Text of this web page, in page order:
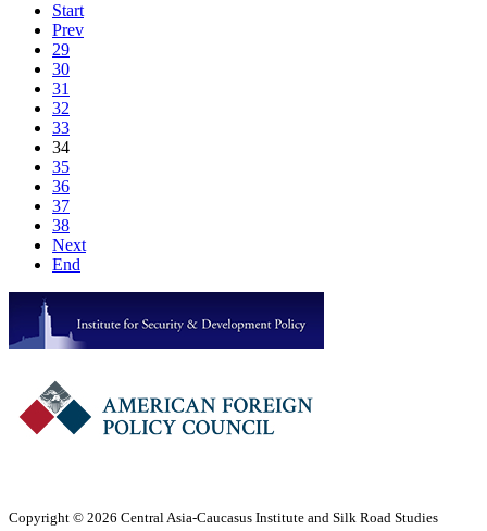
Start
Prev
29
30
31
32
33
34
35
36
37
38
Next
End
Copyright © 2026 Central Asia-Caucasus Institute and Silk Road Studies